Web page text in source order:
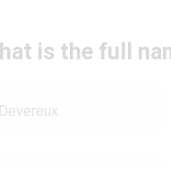
is the full